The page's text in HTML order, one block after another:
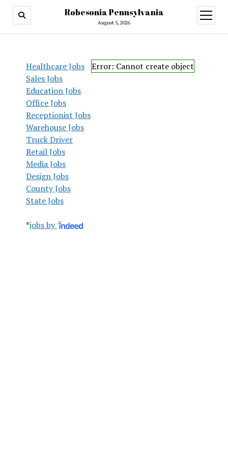
Robesonia Pennsylvania
August 5, 2026
open
menu
Healthcare Jobs
Sales Jobs
Education Jobs
Office Jobs
Receptionist Jobs
Warehouse Jobs
Truck Driver
Retail Jobs
Media Jobs
Design Jobs
County Jobs
State Jobs
*jobs by
Error: Cannot create object